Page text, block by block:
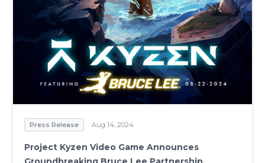
Press Release Aug 14, 2024
Project Kyzen Video Game Announces